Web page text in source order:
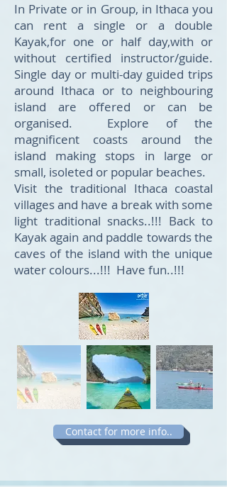
In Private or in Group, in Ithaca you
can rent a single or a double
Kayak,for one or half day,with or
without certified instructor/guide.
Single day or multi-day guided trips
around Ithaca or to neighbouring
island are offered or can be
organised. Explore of the
magnificent coasts around the
island making stops in large or
small, isoleted or popular beaches.
Visit the traditional Ithaca coastal
villages and have a break with some
light traditional snacks..!!! Back to
Kayak again and paddle towards the
caves of the island with the unique
water colours...!!! Have fun..!!!
Contact for more info..